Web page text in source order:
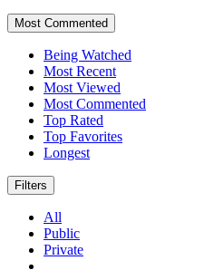
Most Commented
Being Watched
Most Recent
Most Viewed
Most Commented
Top Rated
Top Favorites
Longest
Filters
All
Public
Private